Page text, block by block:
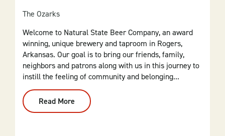
The Ozarks
Welcome to Natural State Beer Company, an award
winning, unique brewery and taproom in Rogers,
Arkansas. Our goal is to bring our friends, family,
neighbors and patrons along with us in this journey to
instill the feeling of community and belonging...
Read More
Natural
State